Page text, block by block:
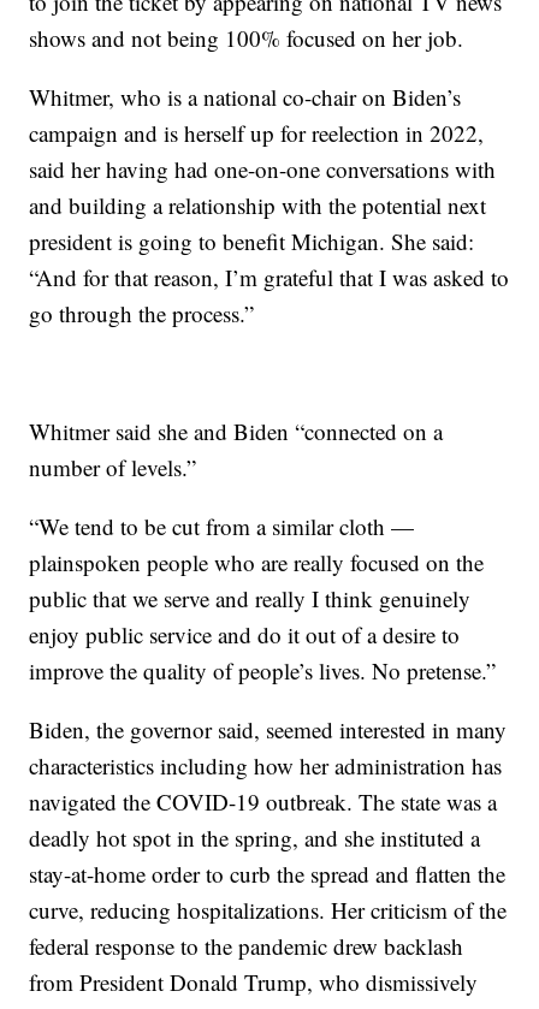
shows and not being 100% focused on her job.
Whitmer, who is a national co-chair on Biden’s
campaign and is herself up for reelection in 2022,
said her having had one-on-one conversations with
and building a relationship with the potential next
president is going to benefit Michigan. She said:
“And for that reason, I’m grateful that I was asked to
go through the process.”
Whitmer said she and Biden “connected on a
number of levels.”
“We tend to be cut from a similar cloth —
plainspoken people who are really focused on the
public that we serve and really I think genuinely
enjoy public service and do it out of a desire to
improve the quality of people’s lives. No pretense.”
Biden, the governor said, seemed interested in many
characteristics including how her administration has
navigated the COVID-19 outbreak. The state was a
deadly hot spot in the spring, and she instituted a
stay-at-home order to curb the spread and flatten the
curve, reducing hospitalizations. Her criticism of the
federal response to the pandemic drew backlash
from President Donald Trump, who dismissively